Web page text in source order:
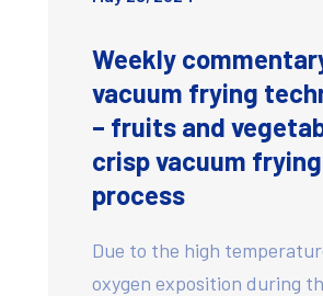
Weekly
vacuum frying
– fruits and
crisp vacuum
process
Due to the high
oxygen exposition during